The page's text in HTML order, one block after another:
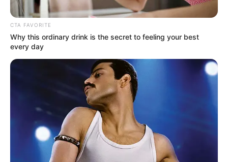
How well do you know your neighbor? Do
you know them well enough to invite them
over your home? What about inviting them to
In 2013, Chris Salvatore moved in across the
hall from Norma Cook, an 85-year-old
woman, and her cat, Hermes. The two
CTA FAVORITE
Why this ordinary drink is the secret to feeling your best
every day